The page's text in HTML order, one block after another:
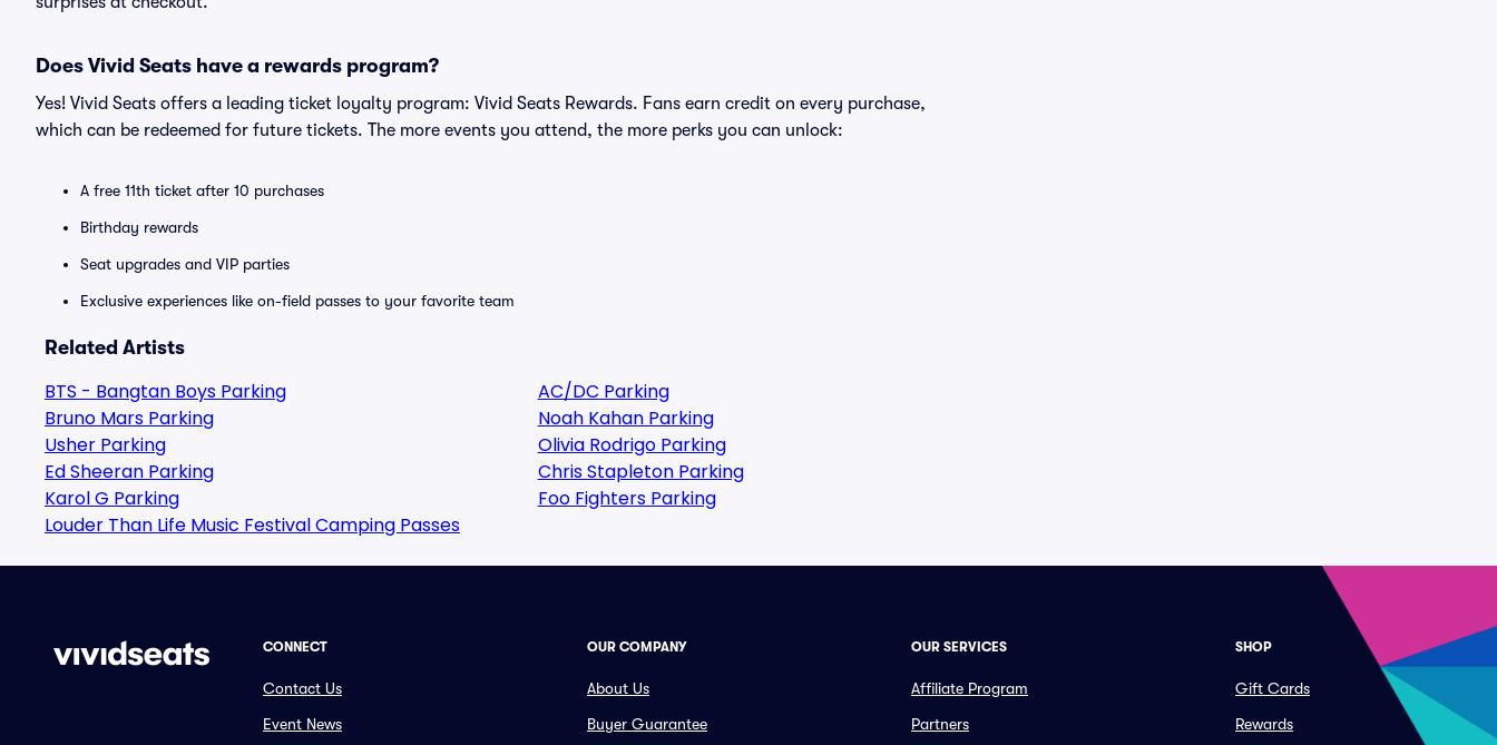
Does Vivid Seats have a rewards program?
Yes! Vivid Seats offers a leading ticket loyalty program: Vivid Seats Rewards. Fans earn credit on every purchase,
which can be redeemed for future tickets. The more events you attend, the more perks you can unlock:
A free 11th ticket after 10 purchases
Birthday rewards
Seat upgrades and VIP parties
Exclusive experiences like on-field passes to your favorite team
Related Artists
BTS - Bangtan Boys Parking
Bruno Mars Parking
Usher Parking
Ed Sheeran Parking
Karol G Parking
Louder Than Life Music Festival Camping Passes
AC/DC Parking
Noah Kahan Parking
Olivia Rodrigo Parking
Chris Stapleton Parking
Foo Fighters Parking
CONNECT
Contact Us
Event News
OUR COMPANY
About Us
Buyer Guarantee
OUR SERVICES
Affiliate Program
Partners
SHOP
Gift Cards
Rewards